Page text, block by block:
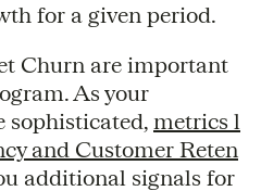
for a given period.
Churn are important
As your
sophisticated, metrics l
and Customer Reten
additional signals for